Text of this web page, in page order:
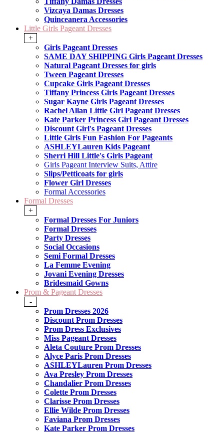
Vizcaya Damas Dresses
Quinceanera Accessories
Little Girls Pageant Dresses
+
Girls Pageant Dresses
SAME DAY SHIPPING Girls Pageant Dresses
Natural Pageant Dresses for girls
Tween Pageant Dresses
Cupcake Girls Pageant Dresses
Tiffany Princess Girls Pageant Dresses
Sugar Kayne Girls Pageant Dresses
Rachel Allan Little Girl Pageant Dresses
Kate Parker Princess Girl Pageant Dresses
Discount Girl's Pageant Dresses
Little Girls Fun Fashion For Pageants
ASHLEYLauren Kids Pageant
Sherri Hill Little's Girls Pageant
Girls Pageant Interview Suits, Attire
Slips/Petticoats for girls
Flower Girl Dresses
Formal Accessories
Formal Dresses
+
Formal Dresses For Juniors
Formal Dresses
Party Dresses
Social Occasions
Semi Formal Dresses
La Femme Evening
Jovani Evening Dresses
Bridesmaid Gowns
Prom & Pageant Dresses
-
Prom Dresses 2026
Discount Prom Dresses
Prom Dress Exclusives
Miss Pageant Dresses
Aleta Couture Prom Dresses
Alyce Paris Prom Dresses
ASHLEYLauren Prom Dresses
Ava Presley Prom Dresses
Chandalier Prom Dresses
Colette Prom Dresses
Clarisse Prom Dresses
Ellie Wilde Prom Dresses
Faviana Prom Dresses
Kate Parker Prom Dresses